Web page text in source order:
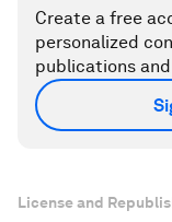
Create a free
personalized
publications
License and